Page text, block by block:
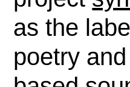
as the
poetry